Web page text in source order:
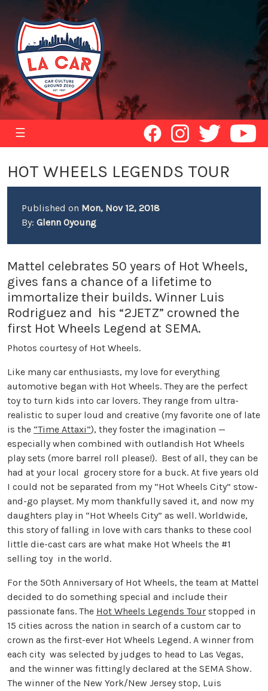
☰
HOT WHEELS LEGENDS TOUR
Published on Mon, Nov 12, 2018
By: Glenn Oyoung
Mattel celebrates 50 years of Hot Wheels,
gives fans a chance of a lifetime to
immortalize their builds. Winner Luis
Rodriguez and his “2JETZ” crowned the
first Hot Wheels Legend at SEMA.
Photos courtesy of Hot Wheels.
Like many car enthusiasts, my love for everything
automotive began with Hot Wheels. They are the perfect
toy to turn kids into car lovers. They range from ultra-
realistic to super loud and creative (my favorite one of late
is the “Time Attaxi”), they foster the imagination —
especially when combined with outlandish Hot Wheels
play sets (more barrel roll please!). Best of all, they can be
had at your local grocery store for a buck. At five years old
I could not be separated from my “Hot Wheels City” stow-
and-go playset. My mom thankfully saved it, and now my
daughters play in “Hot Wheels City” as well. Worldwide,
this story of falling in love with cars thanks to these cool
little die-cast cars are what make Hot Wheels the #1
selling toy in the world.
For the 50th Anniversary of Hot Wheels, the team at Mattel
decided to do something special and include their
passionate fans. The Hot Wheels Legends Tour stopped in
15 cities across the nation in search of a custom car to
crown as the first-ever Hot Wheels Legend. A winner from
each city was selected by judges to head to Las Vegas,
and the winner was fittingly declared at the SEMA Show.
The winner of the New York/New Jersey stop, Luis